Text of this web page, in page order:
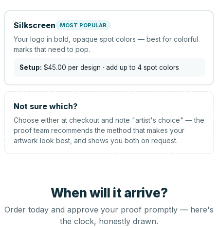
Silkscreen MOST POPULAR
Your logo in bold, opaque spot colors — best for colorful
marks that need to pop.
Setup: $45.00 per design · add up to 4 spot colors
Not sure which?
Choose either at checkout and note "artist's choice" — the
proof team recommends the method that makes your
artwork look best, and shows you both on request.
When will it arrive?
Order today and approve your proof promptly — here's
the clock, honestly drawn.